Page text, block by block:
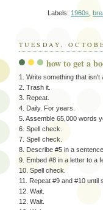
Labels: 1960s
TUESDAY,
how to get a
1. Write something that isn't
2. Trash it.
3. Repeat.
4. Daily. For years.
5. Assemble 65,000 words
6. Spell check.
7. Spell check.
8. Describe #5 in a
9. Embed #8 in a letter to a
10. Spell check.
11. Repeat #9 and #10 until
12. Wait.
12. Wait.